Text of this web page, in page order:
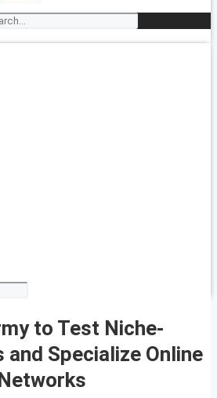
to Test Niche-
and Specialize Online